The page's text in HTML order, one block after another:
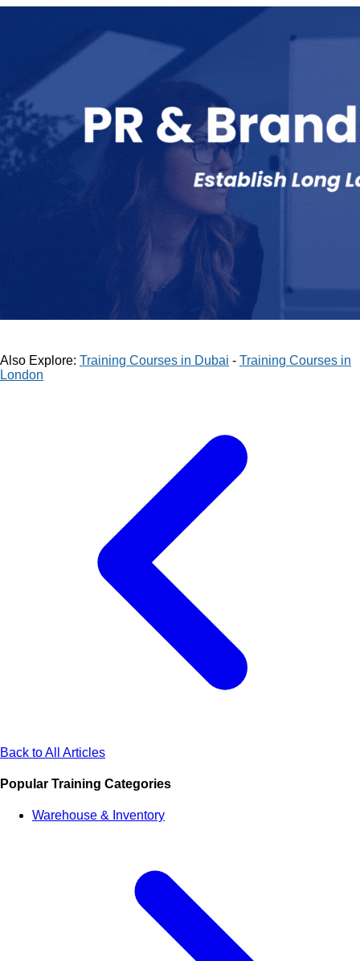
Also Explore: Training Courses in Dubai - Training Courses in
London
Back to All Articles
Popular Training Categories
Warehouse & Inventory